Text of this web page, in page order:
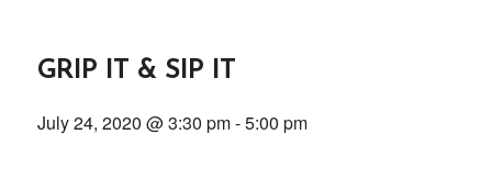
GRIP IT & SIP IT
July 24, 2020 @ 3:30 pm-5:00 pm